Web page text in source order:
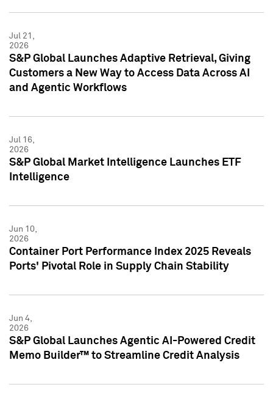
Jul 21,
2026
S&P Global Launches Adaptive Retrieval, Giving
Customers a New Way to Access Data Across AI
and Agentic Workflows
Jul 16,
2026
S&P Global Market Intelligence Launches ETF
Intelligence
Jun 10,
2026
Container Port Performance Index 2025 Reveals
Ports' Pivotal Role in Supply Chain Stability
Jun 4,
2026
S&P Global Launches Agentic AI-Powered Credit
Memo Builder™ to Streamline Credit Analysis